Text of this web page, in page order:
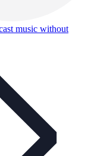
music without